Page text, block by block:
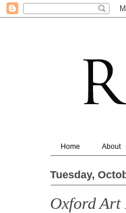
Home About
Tuesday,
Oxford Art